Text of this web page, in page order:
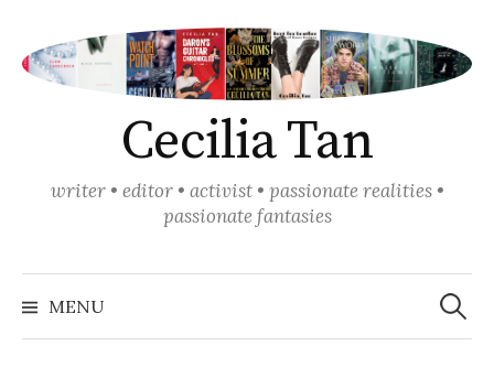
content
Cecilia Tan
writer • editor • activist • passionate realities •
passionate fantasies
MENU
Search
for: